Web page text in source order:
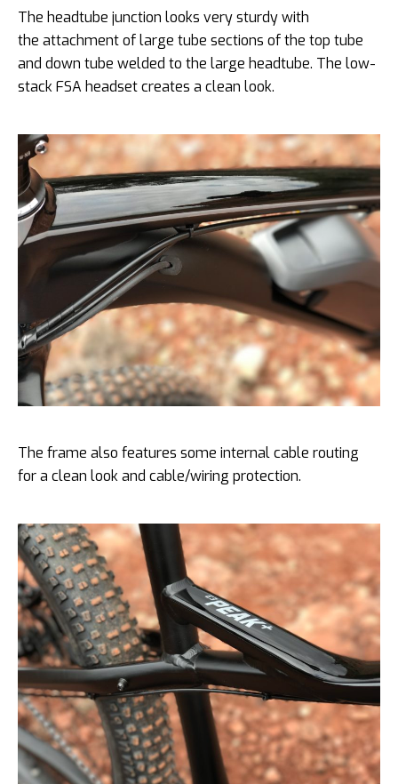
The headtube junction looks very sturdy with
the attachment of large tube sections of the top tube
and down tube welded to the large headtube. The low-
stack FSA headset creates a clean look.
The frame also features some internal cable routing
for a clean look and cable/wiring protection.